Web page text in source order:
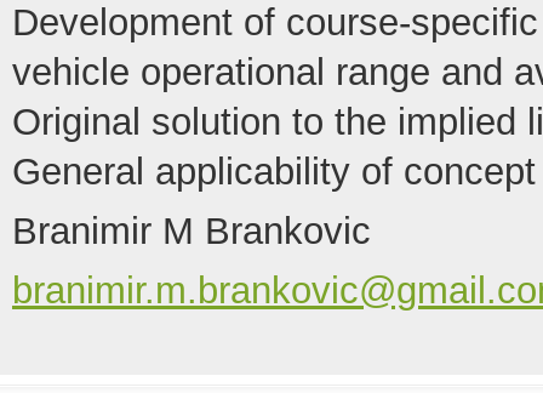
Development of course-
vehicle operational range and
Original solution to the implied
General applicability of
Branimir M Brankovic